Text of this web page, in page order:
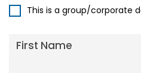
This is a group/corporate
First Name